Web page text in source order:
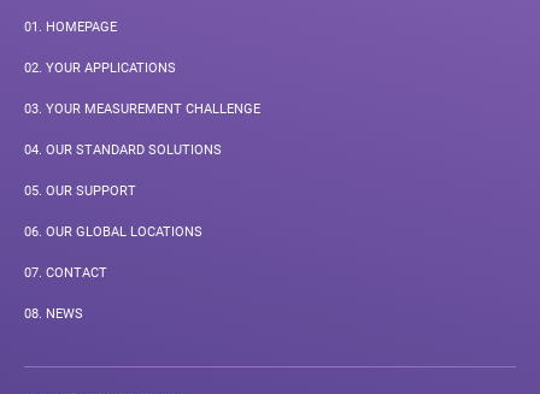
01. HOMEPAGE
02. YOUR APPLICATIONS
03. YOUR MEASUREMENT CHALLENGE
04. OUR STANDARD SOLUTIONS
05. OUR SUPPORT
06. OUR GLOBAL LOCATIONS
07. CONTACT
08. NEWS